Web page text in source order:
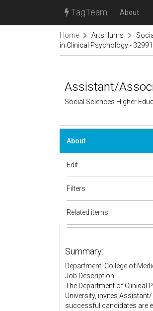
TagTeam About
Home ArtsHums
in Clinical Psychology -
Assistant/
Social Sciences Higher
About
Edit
Filters
Related items
Summary:
Department: College of
Job Description
The Department of Clinical
University, invites
successful candidates are